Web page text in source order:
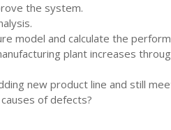
the system.
model and calculate the
plant increases
new product line and still
of defects?